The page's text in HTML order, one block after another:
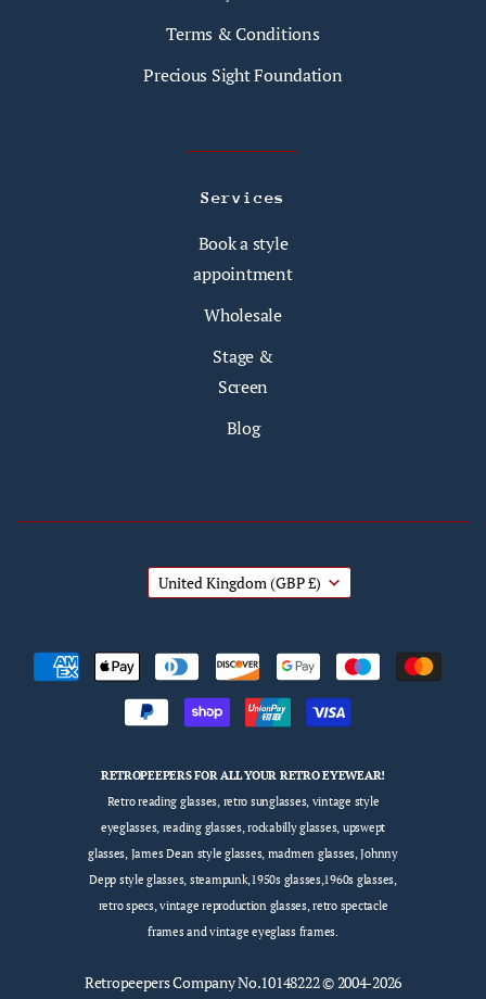
Terms & Conditions
Precious Sight Foundation
Services
Book a style
appointment
Wholesale
Stage &
Screen
Blog
United Kingdom (GBP £)
RETROPEEPERS FOR ALL YOUR RETRO EYEWEAR!
Retro reading glasses, retro sunglasses, vintage style
eyeglasses, reading glasses, rockabilly glasses, upswept
glasses, James Dean style glasses, madmen glasses, Johnny
Depp style glasses, steampunk,1950s glasses,1960s glasses,
retro specs, vintage reproduction glasses, retro spectacle
frames and vintage eyeglass frames.
RetropeepersCompany No.10148222 © 2004-2026